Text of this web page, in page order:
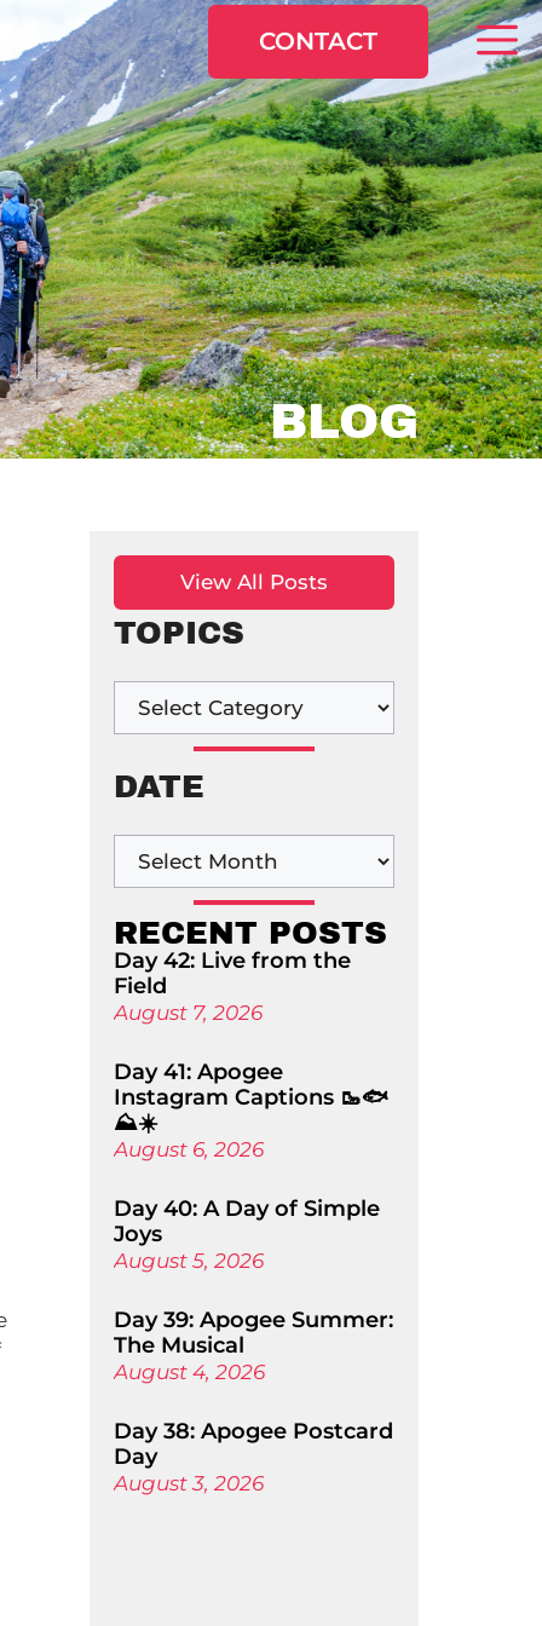
CONTACT
BLOG
View All Posts
TOPICS
DATE
RECENT POSTS
Day 42: Live from the
Field
August 7, 2026
Day 41: Apogee
Instagram Captions 🥾🐟
⛰️☀️
August 6, 2026
Day 40: A Day of Simple
Joys
August 5, 2026
Day 39: Apogee Summer:
The Musical
August 4, 2026
Day 38: Apogee Postcard
Day
August 3, 2026